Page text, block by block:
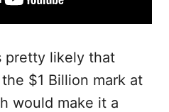
pretty likely that
$1 Billion mark at
would make it a